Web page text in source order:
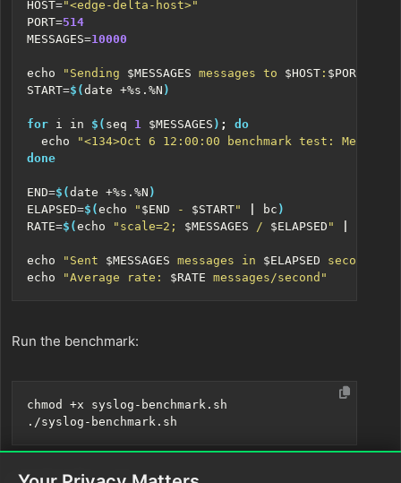
HOST="<edge-delta-host>"
PORT=514
MESSAGES=10000
echo "Sending $MESSAGES messages to $HOST : $PORT
START=$(date +%s.%N )
for i in $( seq 1 $MESSAGES ) ;
do
echo
"<134>Oct 6 12:00:00 benchmark test: Message
done
END=$(date +%s.%N )
ELAPSED=$(echo " $END - $START" bc )
RATE=$(echo "scale=2; $MESSAGES / $ELAPSED "
echo "Sent $MESSAGES messages in $ELAPSED seconds"
echo
"Average rate: $RATE messages/second"
Run the benchmark: